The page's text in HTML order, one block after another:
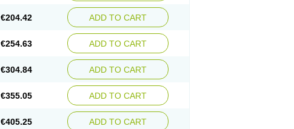
€204.42 ADD TO CART
€254.63 ADD TO CART
€304.84 ADD TO CART
€355.05 ADD TO CART
€405.25 ADD TO CART